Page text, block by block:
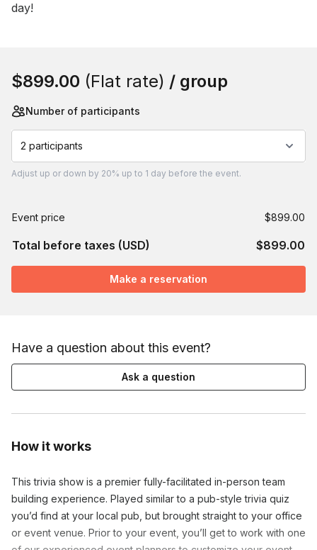
day!
How it works
This trivia show is a premier fully-facilitated in-person team
building experience. Played similar to a pub-style trivia quiz
you’d find at your local pub, but brought straight to your office
or event venue. Prior to your event, you’ll get to work with one
$899.00 (Flat rate) / group
Number of participants
2 participants
Adjust up or down by 20% up to 1 day before the event.
Event price $899.00
Total before taxes (USD) $899.00
Make a reservation
Have a question about this event?
Ask a question